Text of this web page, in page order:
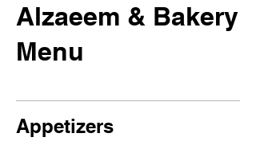
Alzaeem & Bakery
Menu
Appetizers